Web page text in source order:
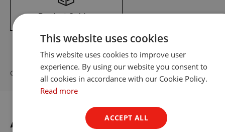
Can’t find what you’re looking for? View all Resources
Accessories
This website uses cookies
This website uses cookies to improve user
experience. By using our website you consent to
all cookies in accordance with our Cookie Policy.
Read more
ACCEPT ALL